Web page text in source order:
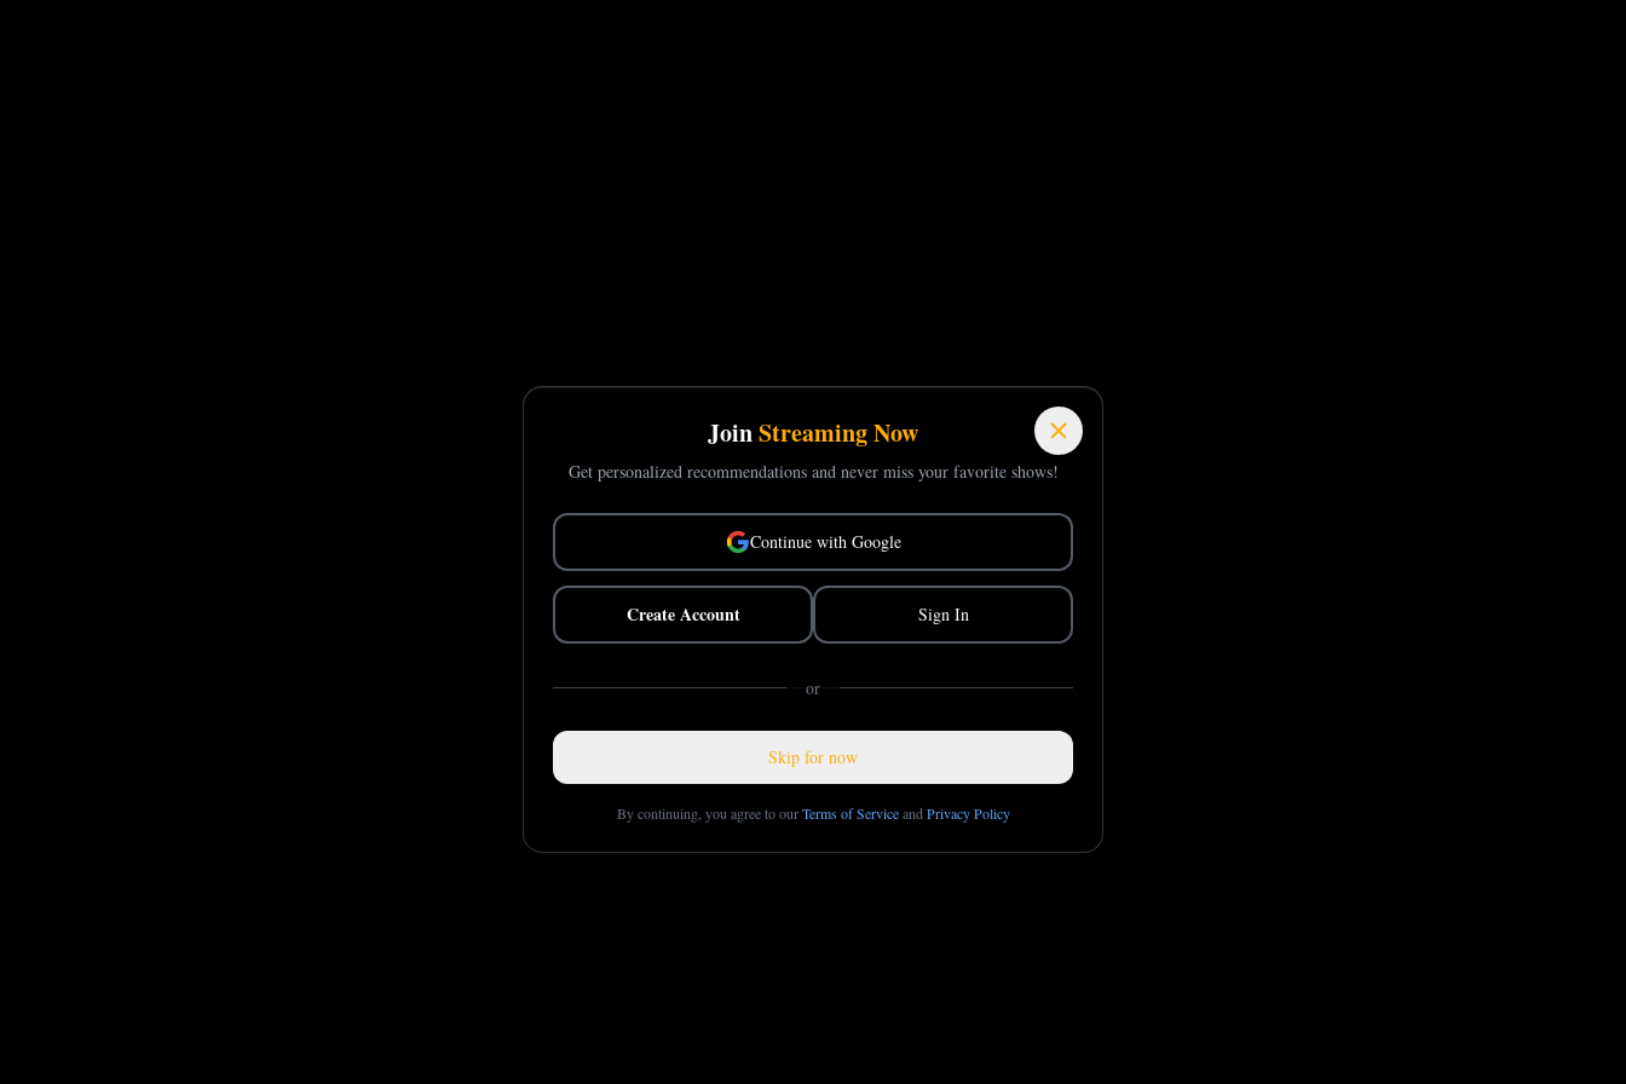
JoinStreaming Now
Get personalized recommendations and never miss your favorite shows!
Continue with Google
Create Account Sign In
or
Skip for now
By continuing, you agree to our Terms of Service and Privacy Policy